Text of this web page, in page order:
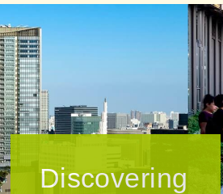
Discovering